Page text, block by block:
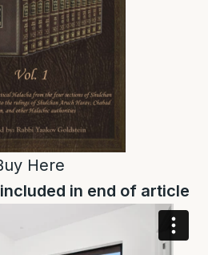
Here
in end of article